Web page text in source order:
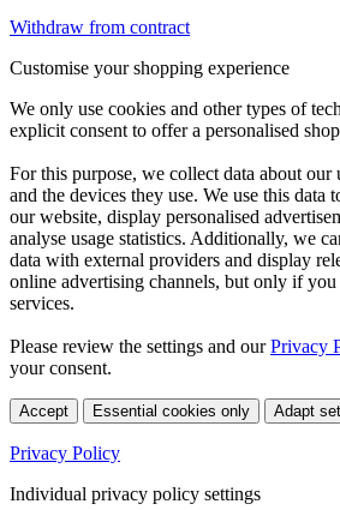
Withdraw from contract
Customise your shopping experience
We only use cookies and other types of
explicit consent to offer a personalised
For this purpose, we collect data about our
and the devices they use. We use this data
our website, display personalised
analyse usage statistics. Additionally, we
data with external providers and display
online advertising channels, but only if
services.
Please review the settings and ourPrivacy
your consent.
Accept Essential cookies only Adapt
Privacy Policy
Individual privacy policy settings